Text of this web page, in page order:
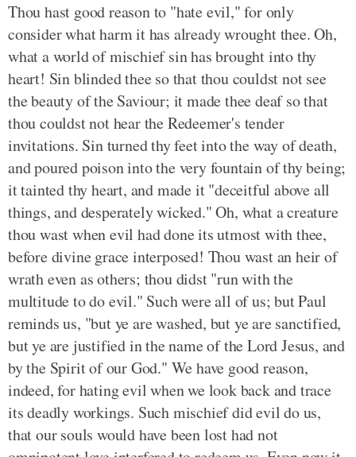
Thou hast good reason to "hate evil," for only
consider what harm it has already wrought thee. Oh,
what a world of mischief sin has brought into thy
heart! Sin blinded thee so that thou couldst not see
the beauty of the Saviour; it made thee deaf so that
thou couldst not hear the Redeemer's tender
invitations. Sin turned thy feet into the way of death,
and poured poison into the very fountain of thy being;
it tainted thy heart, and made it "deceitful above all
things, and desperately wicked." Oh, what a creature
thou wast when evil had done its utmost with thee,
before divine grace interposed! Thou wast an heir of
wrath even as others; thou didst "run with the
multitude to do evil." Such were all of us; but Paul
reminds us, "but ye are washed, but ye are sanctified,
but ye are justified in the name of the Lord Jesus, and
by the Spirit of our God." We have good reason,
indeed, for hating evil when we look back and trace
its deadly workings. Such mischief did evil do us,
that our souls would have been lost had not